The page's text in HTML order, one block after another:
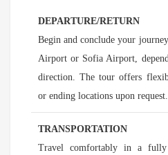
DEPARTURE/RETURN
Begin and conclude your
Airport or Sofia Airport,
direction. The tour offers
or ending locations upon request.
TRANSPORTATION
Travel comfortably in a